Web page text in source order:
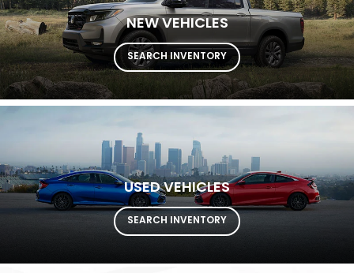
NEW VEHICLES
SEARCH INVENTORY
USED VEHICLES
SEARCH INVENTORY